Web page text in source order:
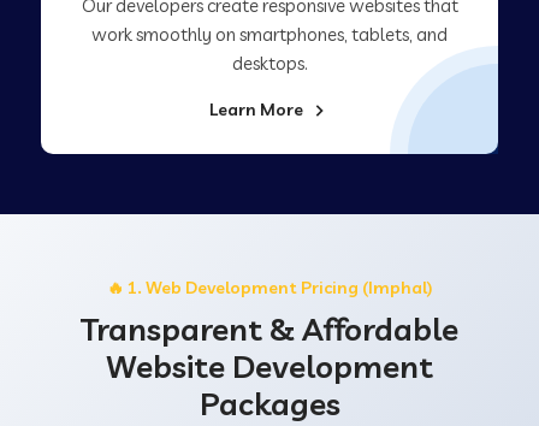
Our developers create responsive websites that
work smoothly on smartphones, tablets, and
desktops.
Learn More
🔥 1. Web Development Pricing (Imphal)
Transparent & Affordable
Website Development
Packages